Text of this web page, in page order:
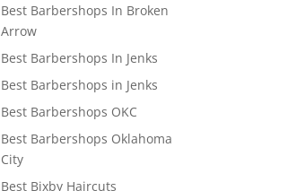
Best Barbershops In Broken
Arrow
Best Barbershops In Jenks
Best Barbershops in Jenks
Best Barbershops OKC
Best Barbershops Oklahoma
City
Best Bixby Haircuts